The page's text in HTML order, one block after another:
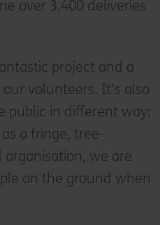
over 3,400 deliveries
project and a
volunteers. It’s also
public in different way;
a fringe, tree-
we are
on the ground when